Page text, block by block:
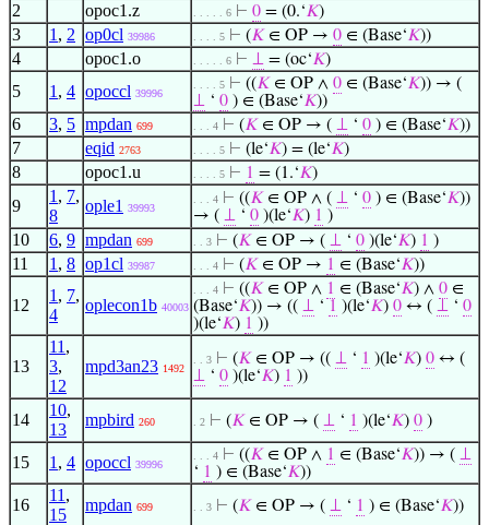
2 opoc1.z . . . . . 6 ⊢ 0 = (0.‘𝐾)
3 1 , 2 op0cl 39986 . . . . 5 ⊢ (𝐾 ∈ OP → 0 ∈ (Base‘𝐾))
4 opoc1.o . . . . . 6 ⊢ ⊥ = (oc‘𝐾)
5 1 , 4 opoccl 39996
. . . . 5 ⊢ ((𝐾 ∈ OP ∧ 0 ∈ (Base‘𝐾)) → (
⊥ ‘ 0 ) ∈ (Base‘𝐾))
6 3, 5 mpdan 699 . . . 4 ⊢ (𝐾 ∈ OP → ( ⊥ ‘ 0 ) ∈ (Base‘𝐾))
7 eqid 2763 . . . . 5 ⊢ (le‘𝐾) = (le‘𝐾)
8 opoc1.u . . . . 5 ⊢ 1 = (1.‘𝐾)
9
1 , 7,
8
ople1 39993
. . . 4 ⊢ ((𝐾 ∈ OP ∧ ( ⊥ ‘ 0 ) ∈ (Base‘𝐾))
→ ( ⊥ ‘ 0 )(le‘𝐾) 1 )
10 6, 9 mpdan 699 . . 3 ⊢ (𝐾 ∈ OP → ( ⊥ ‘ 0 )(le‘𝐾) 1 )
11 1 , 8 op1cl 39987 . . . 4 ⊢ (𝐾 ∈ OP → 1 ∈ (Base‘𝐾))
12
1 , 7,
4
oplecon1b 40003
. . . 4 ⊢ ((𝐾 ∈ OP ∧ 1 ∈ (Base‘𝐾) ∧ 0 ∈
(Base‘𝐾)) → (( ⊥ ‘ 1 )(le‘𝐾) 0 ↔ ( ⊥ ‘ 0
)(le‘𝐾) 1 ))
13
11 ,
3,
12
mpd3an23 1492
. . 3 ⊢ (𝐾 ∈ OP → (( ⊥ ‘ 1 )(le‘𝐾) 0 ↔ (
⊥ ‘ 0 )(le‘𝐾) 1 ))
14
10,
13
mpbird 260 . 2 ⊢ (𝐾 ∈ OP → ( ⊥ ‘ 1 )(le‘𝐾) 0 )
15 1 , 4 opoccl 39996
. . . 4 ⊢ ((𝐾 ∈ OP ∧ 1 ∈ (Base‘𝐾)) → ( ⊥
‘ 1 ) ∈ (Base‘𝐾))
16
11 ,
15
mpdan 699 . . 3 ⊢ (𝐾 ∈ OP → ( ⊥ ‘ 1 ) ∈ (Base‘𝐾))